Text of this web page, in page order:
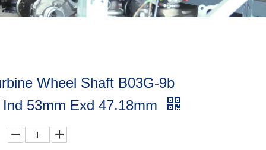
Wheel Shaft B03G-9b
53mm Exd 47.18mm